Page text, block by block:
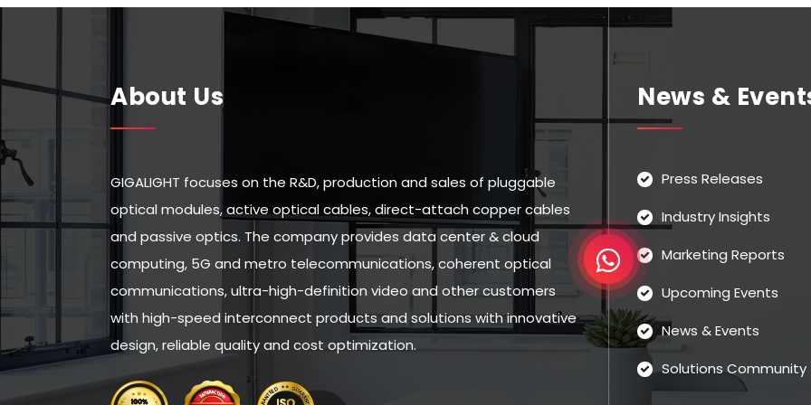
About Us
GIGALIGHT focuses on the R&D, production and sales of pluggable
optical modules, active optical cables, direct-attach copper cables
and passive optics. The company provides data center & cloud
computing, 5G and metro telecommunications, coherent optical
communications, ultra-high-definition video and other customers
with high-speed interconnect products and solutions with innovative
design, reliable quality and cost optimization.
News &
Press Releases
Industry Insights
Marketing Reports
Upcoming Events
News & Events
Solutions Community